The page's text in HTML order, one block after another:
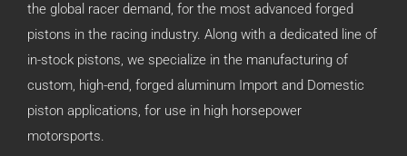
the global racer demand, for the most advanced forged
pistons in the racing industry. Along with a dedicated line of
in-stock pistons, we specialize in the manufacturing of
custom, high-end, forged aluminum Import and Domestic
piston applications, for use in high horsepower
motorsports.